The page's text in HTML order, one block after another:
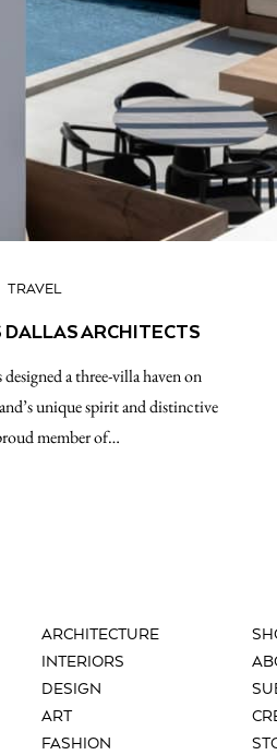
TRAVEL
ARCHITECTS
a three-villa haven on
unique spirit and distinctive
member of…
ARCHITECTURE
INTERIORS
DESIGN
ART
FASHION